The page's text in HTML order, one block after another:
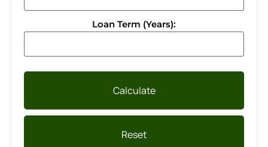
Loan Term (Years):
Calculate
Reset